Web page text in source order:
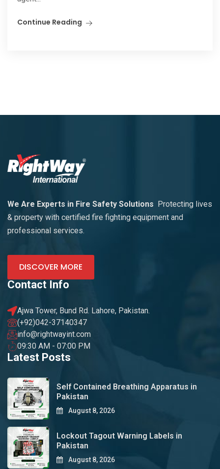
Continue Reading
We Are Experts in Fire Safety Solutions Protecting lives
& property with certified fire fighting equipment and
professional services.
DISCOVER MORE
Contact Info
Ajwa Tower, Bund Rd. Lahore, Pakistan.
(+92)042-37140347
info@rightwayint.com
09:30 AM - 07:00 PM
Latest Posts
Self Contained Breathing Apparatus in
Pakistan
August 8, 2026
Lockout Tagout Warning Labels in
Pakistan
August 8, 2026